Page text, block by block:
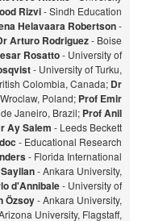
Rizvi- Sindh Education
Helavaara Robertson-
Arturo Rodriguez- Boise
Rosatto- University of
- University of Turku,
Colombia, Canada; Dr
Poland; Prof Emir
Janeiro, Brazil; Prof Anil
Ay Salem - Leeds Beckett
- Educational Research
- Florida International
- Ankara University,
d'Annibale- University of
Özsoy- Ankara University,
University, Flagstaff,